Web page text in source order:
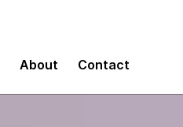
About Contact